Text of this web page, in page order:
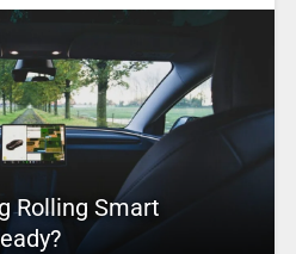
Rolling Smart